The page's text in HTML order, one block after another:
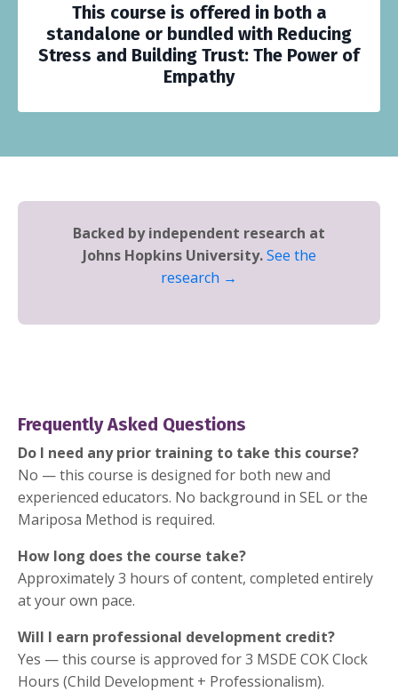
This course is offered in both a
standalone or bundled with Reducing
Stress and Building Trust: The Power of
Empathy
Backed by independent research at
Johns Hopkins University. See the
research →
Frequently Asked Questions
Do I need any prior training to take this course?
No — this course is designed for both new and
experienced educators. No background in SEL or the
Mariposa Method is required.
How long does the course take?
Approximately 3 hours of content, completed entirely
at your own pace.
Will I earn professional development credit?
Yes — this course is approved for 3 MSDE COK Clock
Hours (Child Development + Professionalism).